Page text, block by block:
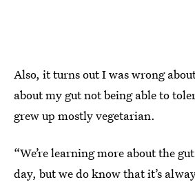
Also, it turns out I was wrong
about my gut not being able to
grew up mostly vegetarian.
“We’re learning more about the
day, but we do know that it’s